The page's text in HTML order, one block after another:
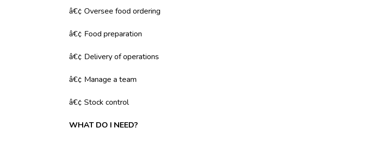
â€¢ Oversee food ordering
â€¢ Food preparation
â€¢ Delivery of operations
â€¢ Manage a team
â€¢ Stock control
WHAT DO I NEED?